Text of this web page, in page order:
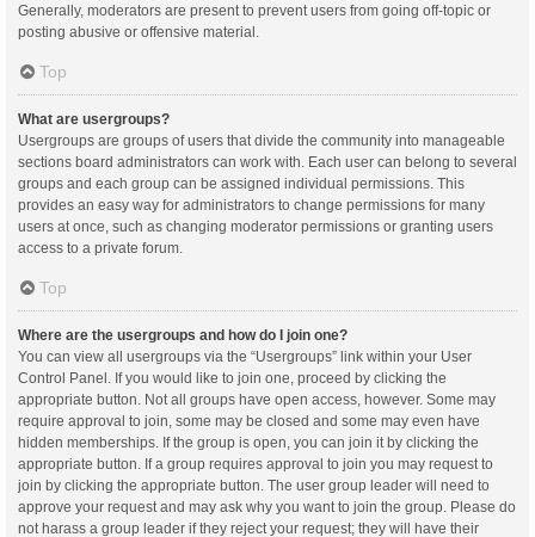
Generally, moderators are present to prevent users from going off-topic or
posting abusive or offensive material.
Top
What are usergroups?
Usergroups are groups of users that divide the community into manageable
sections board administrators can work with. Each user can belong to several
groups and each group can be assigned individual permissions. This
provides an easy way for administrators to change permissions for many
users at once, such as changing moderator permissions or granting users
access to a private forum.
Top
Where are the usergroups and how do I join one?
You can view all usergroups via the “Usergroups” link within your User
Control Panel. If you would like to join one, proceed by clicking the
appropriate button. Not all groups have open access, however. Some may
require approval to join, some may be closed and some may even have
hidden memberships. If the group is open, you can join it by clicking the
appropriate button. If a group requires approval to join you may request to
join by clicking the appropriate button. The user group leader will need to
approve your request and may ask why you want to join the group. Please do
not harass a group leader if they reject your request; they will have their